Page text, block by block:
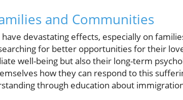
and Communities
devastating effects, especially on
for better opportunities for their
well-being but also their long-term
how they can respond to this
through education about